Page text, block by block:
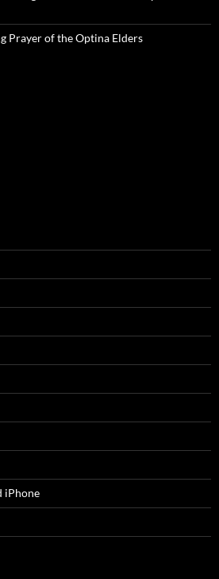
Prayer of the Optina Elders
iPhone